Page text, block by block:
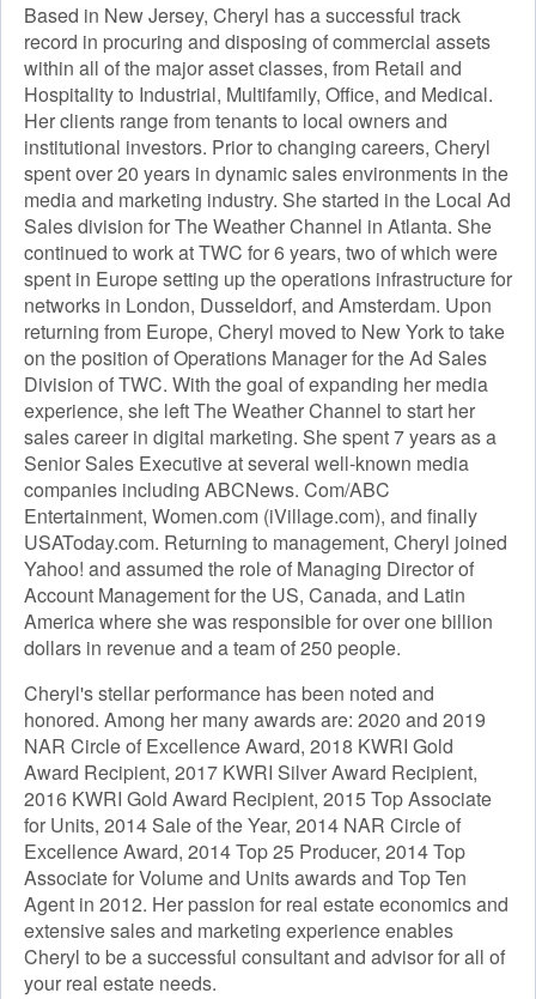
Based in New Jersey, Cheryl has a successful track
record in procuring and disposing of commercial assets
within all of the major asset classes, from Retail and
Hospitality to Industrial, Multifamily, Office, and Medical.
Her clients range from tenants to local owners and
institutional investors. Prior to changing careers, Cheryl
spent over 20 years in dynamic sales environments in the
media and marketing industry. She started in the Local Ad
Sales division for The Weather Channel in Atlanta. She
continued to work at TWC for 6 years, two of which were
spent in Europe setting up the operations infrastructure for
networks in London, Dusseldorf, and Amsterdam. Upon
returning from Europe, Cheryl moved to New York to take
on the position of Operations Manager for the Ad Sales
Division of TWC. With the goal of expanding her media
experience, she left The Weather Channel to start her
sales career in digital marketing. She spent 7 years as a
Senior Sales Executive at several well-known media
companies including ABCNews. Com/ABC
Entertainment, Women.com (iVillage.com), and finally
USAToday.com. Returning to management, Cheryl joined
Yahoo! and assumed the role of Managing Director of
Account Management for the US, Canada, and Latin
America where she was responsible for over one billion
dollars in revenue and a team of 250 people.
Cheryl's stellar performance has been noted and
honored. Among her many awards are: 2020 and 2019
NAR Circle of Excellence Award, 2018 KWRI Gold
Award Recipient, 2017 KWRI Silver Award Recipient,
2016 KWRI Gold Award Recipient, 2015 Top Associate
for Units, 2014 Sale of the Year, 2014 NAR Circle of
Excellence Award, 2014 Top 25 Producer, 2014 Top
Associate for Volume and Units awards and Top Ten
Agent in 2012. Her passion for real estate economics and
extensive sales and marketing experience enables
Cheryl to be a successful consultant and advisor for all of
your real estate needs.